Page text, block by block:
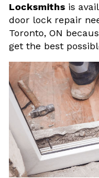
Locksmiths is
door lock repair
Toronto, ON
get the best